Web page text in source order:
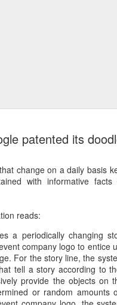
patented its
change on a daily basis
with informative facts
reads:
a periodically changing
company logo to entice
For the story line, the
tell a story according to
provide the objects on
or random amounts